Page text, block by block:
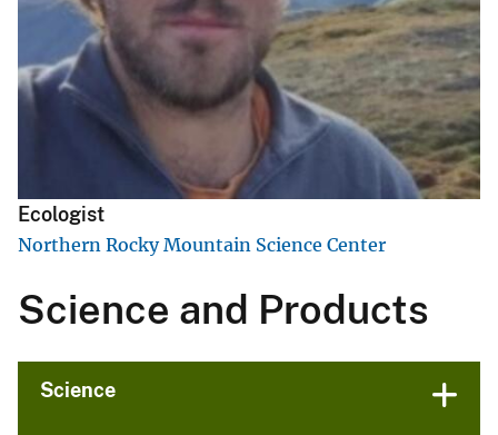
Ecologist
Northern Rocky Mountain Science Center
Science and Products
Science